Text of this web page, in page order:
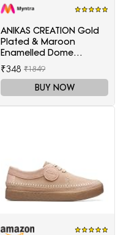
ANIKAS CREATION Gold
Plated & Maroon
Enamelled Dome
Shaped Jhumkas
₹348 ₹1849
BUY NOW